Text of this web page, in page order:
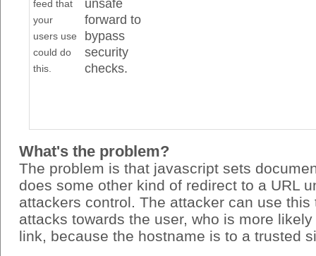
feed that
your
users use
could do
this.
unsafe
forward to
bypass
security
checks.
What's the problem?
The problem is that javascript sets
does some other kind of redirect to a URL
attackers control. The attacker can use this
attacks towards the user, who is more
link, because the hostname is to a trusted